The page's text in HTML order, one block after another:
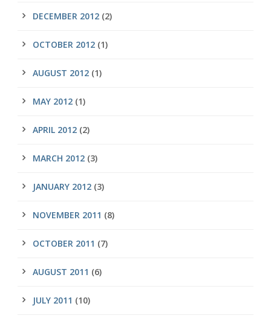
DECEMBER 2012 (2)
OCTOBER 2012 (1)
AUGUST 2012 (1)
MAY 2012 (1)
APRIL 2012 (2)
MARCH 2012 (3)
JANUARY 2012 (3)
NOVEMBER 2011 (8)
OCTOBER 2011 (7)
AUGUST 2011 (6)
JULY 2011 (10)